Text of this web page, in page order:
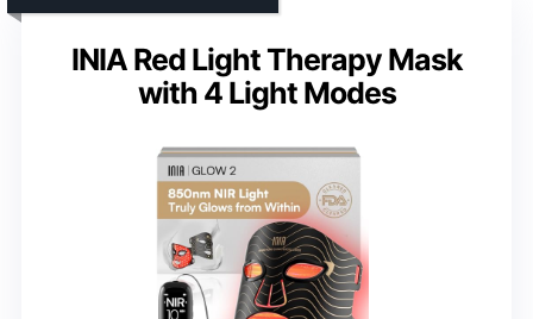
INIA Red Light Therapy Mask
with 4 Light Modes